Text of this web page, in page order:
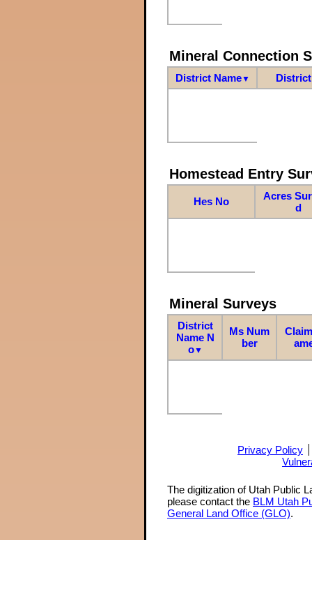
Mineral Connection
District Name▼
Homestead Entry
Hes No
Acres
d
Mineral Surveys
District
Name N
o▼
Ms Num
ber
Privacy Policy
The digitization of Utah Public
please contact the BLM Utah
General Land Office (GLO).